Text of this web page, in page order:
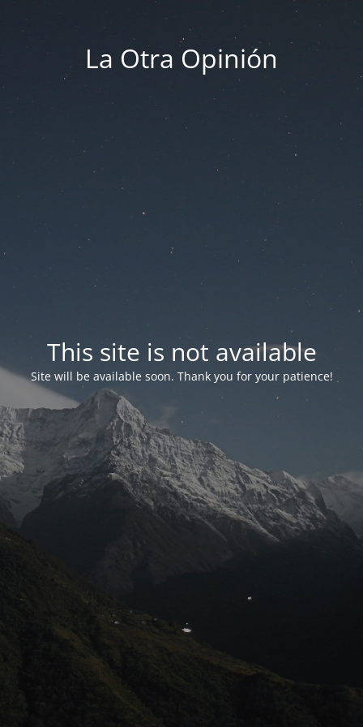
La Otra Opinión
This site is not available
Site will be available soon. Thank you for your patience!